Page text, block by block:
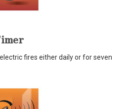
fires either daily or for seven